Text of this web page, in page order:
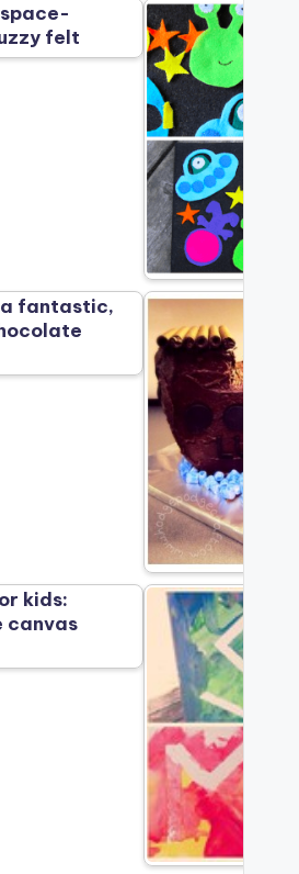
felt
a fantastic,
kids:
canvas